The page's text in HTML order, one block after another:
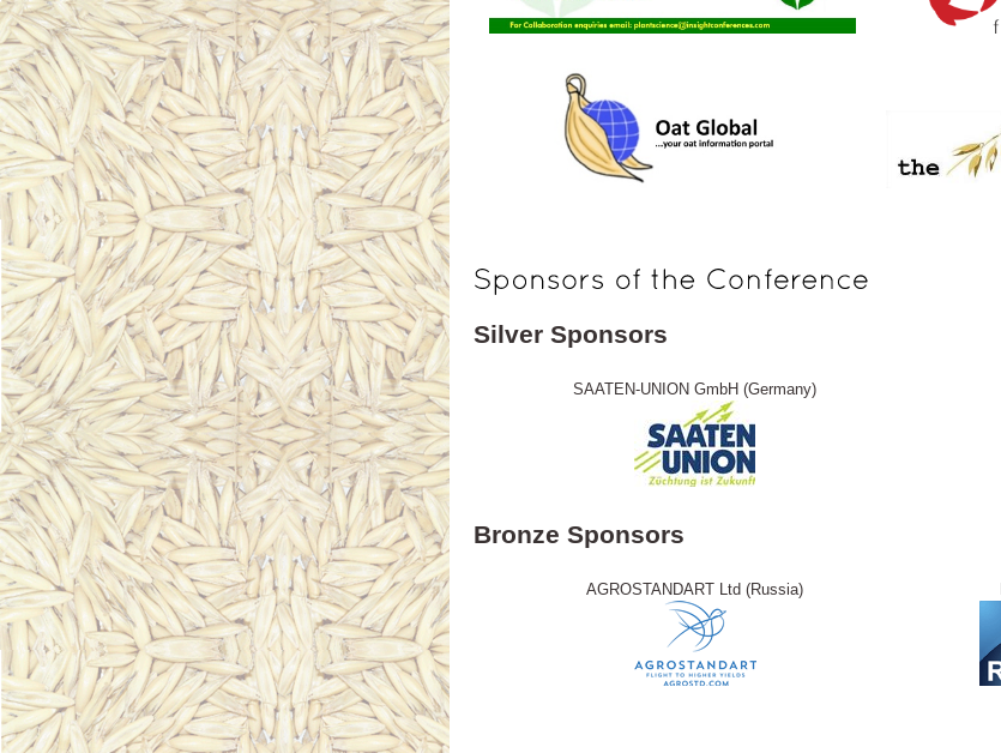
Silver Sponsors
SAATEN-UNION GmbH (Germany)
Bronze Sponsors
AGROSTANDART Ltd (Russia)